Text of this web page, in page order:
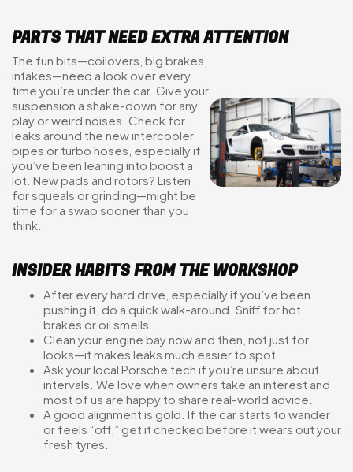
PARTS THAT NEED EXTRA ATTENTION
The fun bits—coilovers, big brakes,
intakes—need a look over every
time you’re under the car. Give your
suspension a shake-down for any
play or weird noises. Check for
leaks around the new intercooler
pipes or turbo hoses, especially if
you’ve been leaning into boost a
lot. New pads and rotors? Listen
for squeals or grinding—might be
time for a swap sooner than you
think.
INSIDER HABITS FROM THE WORKSHOP
After every hard drive, especially if you’ve been
pushing it, do a quick walk-around. Sniff for hot
brakes or oil smells.
Clean your engine bay now and then, not just for
looks—it makes leaks much easier to spot.
Ask your local Porsche tech if you’re unsure about
intervals. We love when owners take an interest and
most of us are happy to share real-world advice.
A good alignment is gold. If the car starts to wander
or feels “off,” get it checked before it wears out your
fresh tyres.